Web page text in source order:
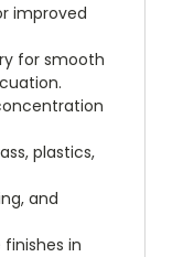
improved
for smooth
plastics,
and
in